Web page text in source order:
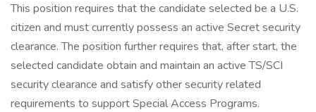
This position requires that the candidate selected be a U.S.
citizen and must currently possess an active Secret security
clearance. The position further requires that, after start, the
selected candidate obtain and maintain an active TS/SCI
security clearance and satisfy other security related
requirements to support Special Access Programs.